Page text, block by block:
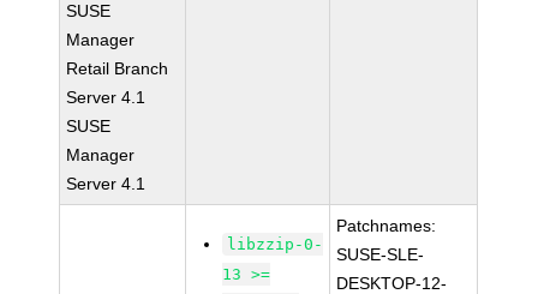
SUSE
Manager
Retail Branch
Server 4.1
SUSE
Manager
Server 4.1
libzzip-0-
13 >=
Patchnames:
SUSE-SLE-
DESKTOP-12-